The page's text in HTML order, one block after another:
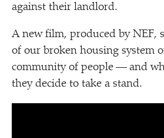
against their landlord.
A new film, produced by NEF,
of our broken housing system
community of people — and
they decide to take a stand.